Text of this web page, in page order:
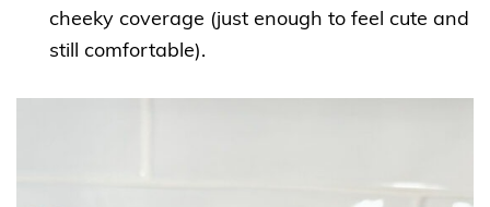
cheeky coverage (just enough to feel cute and
still comfortable).